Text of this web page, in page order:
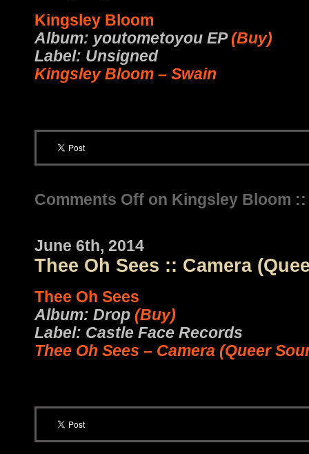
Kingsley Bloom
Album: youtometoyou EP(Buy)
Label: Unsigned
Kingsley Bloom – Swain
Comments Off on Kingsley Bloom ::
June 6th, 2014
Thee Oh Sees :: Camera
Thee Oh Sees
Album: Drop (Buy)
Label: Castle Face Records
Thee Oh Sees – Camera (Queer